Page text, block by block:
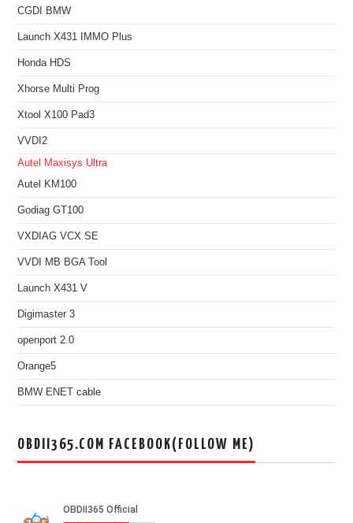
CGDI BMW
Launch X431 IMMO Plus
Honda HDS
Xhorse Multi Prog
Xtool X100 Pad3
VVDI2
Autel Maxisys Ultra
Autel KM100
Godiag GT100
VXDIAG VCX SE
VVDI MB BGA Tool
Launch X431 V
Digimaster 3
openport 2.0
Orange5
BMW ENET cable
OBDII365.COM FACEBOOK(FOLLOW ME)